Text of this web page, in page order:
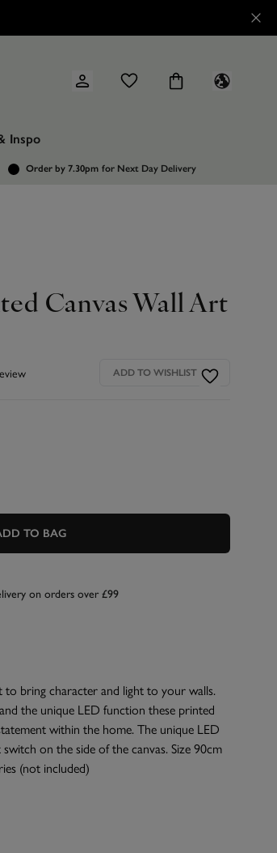
Inspo
Order by 7.30pm for Next Day Delivery
Canvas Wall Art
ADD TO WISHLIST
TO BAG
on orders over £99
to bring character and light to your walls.
the unique LED function these printed
within the home. The unique LED
on the side of the canvas. Size 90cm
(not included)